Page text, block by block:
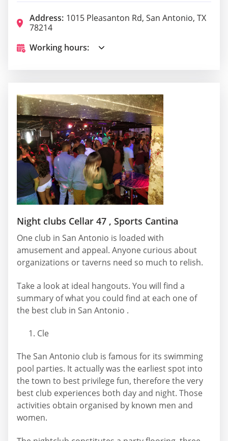
Address: 1015 Pleasanton Rd, San Antonio, TX
78214
Working hours:
Night clubs Cellar 47 , Sports Cantina
One club in San Antonio is loaded with
amusement and appeal. Anyone curious about
organizations or taverns need so much to relish.
Take a look at ideal hangouts. You will find a
summary of what you could find at each one of
the best club in San Antonio .
Cle
The San Antonio club is famous for its swimming
pool parties. It actually was the earliest spot into
the town to best privilege fun, therefore the very
best club experiences both day and night. Those
activities obtain organised by known men and
women.